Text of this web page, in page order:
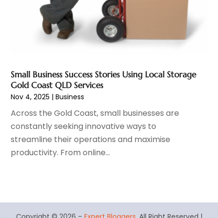
Real Estate Services
Recycling Service
Restaurant(1)
Roofing(4)
Security Systems And Services (2)
Shopping & Fashion(1)
Solar Energy Company
Spraying Equipment(2)
Stickers(2)
Swimming Pool (2)
Technology & Science(1)
Tree Service(3)
Vending Machine Supplier(1)
July 2016(2)
June 2016
(2)
May 2016(7)
April 2016(1)
February 2016(4)
January 2016 (1)
Small Business Success Stories Using Local Storage
Gold Coast QLD Services
Nov 4, 2025 |Business
Across the Gold Coast, small businesses are
constantly seeking innovative ways to
streamline their operations and maximise
productivity. From online...